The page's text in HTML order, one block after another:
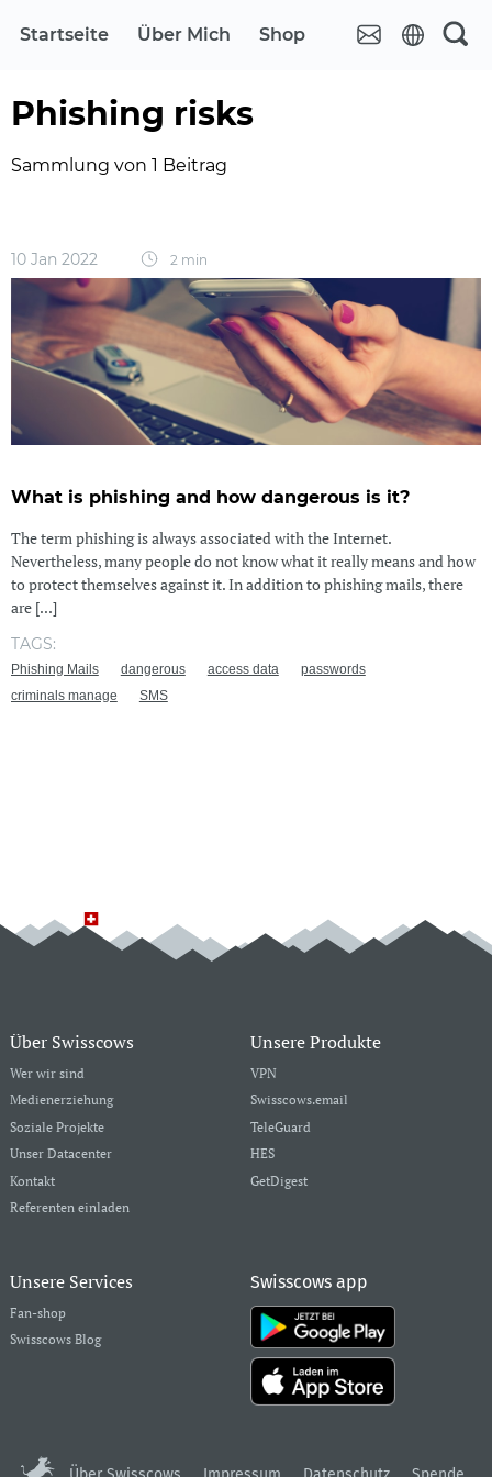
Startseite Über Mich Shop
Phishing risks
Sammlung von 1 Beitrag
10 Jan 2022 2 min
What is phishing and how dangerous is it?
The term phishing is always associated with the Internet.
Nevertheless, many people do not know what it really means and how
to protect themselves against it. In addition to phishing mails, there
are [...]
TAGS:
Phishing Mails dangerous access data
passwords
criminals manage
SMS
Über Swisscows
Wer wir sind
Medienerziehung
Soziale Projekte
Unser Datacenter
Kontakt
Referenten einladen
Unsere Produkte
VPN
Swisscows.email
TeleGuard
HES
GetDigest
Unsere Services
Fan-shop
Swisscows Blog
Swisscows app